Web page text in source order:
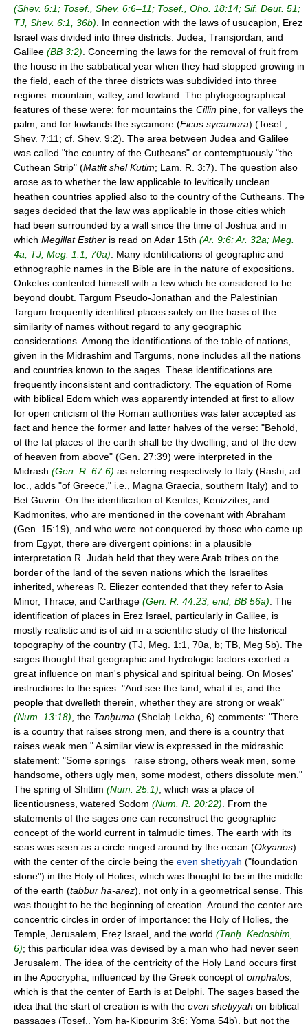
(Shev. 6:1; Tosef., Shev. 6:6–11; Tosef., Oho. 18:14; Sif. Deut. 51;
TJ, Shev. 6:1, 36b) . In connection with the laws of usucapion, Ereẓ
Israel was divided into three districts: Judea, Transjordan, and
Galilee (BB 3:2) . Concerning the laws for the removal of fruit from
the house in the sabbatical year when they had stopped growing in
the field, each of the three districts was subdivided into three
regions: mountain, valley, and lowland. The phytogeographical
features of these were: for mountains the Cillin pine, for valleys the
palm, and for lowlands the sycamore (Ficus sycamora) (Tosef.,
Shev. 7:11; cf. Shev. 9:2). The area between Judea and Galilee
was called "the country of the Cutheans" or contemptuously "the
Cuthean Strip" (Matlit shel Kutim; Lam. R. 3:7). The question also
arose as to whether the law applicable to levitically unclean
heathen countries applied also to the country of the Cutheans. The
sages decided that the law was applicable in those cities which
had been surrounded by a wall since the time of Joshua and in
which Megillat Esther is read on Adar 15th (Ar. 9:6; Ar. 32a; Meg.
4a; TJ, Meg. 1:1, 70a) . Many identifications of geographic and
ethnographic names in the Bible are in the nature of expositions.
Onkelos contented himself with a few which he considered to be
beyond doubt. Targum Pseudo-Jonathan and the Palestinian
Targum frequently identified places solely on the basis of the
similarity of names without regard to any geographic
considerations. Among the identifications of the table of nations,
given in the Midrashim and Targums, none includes all the nations
and countries known to the sages. These identifications are
frequently inconsistent and contradictory. The equation of Rome
with biblical Edom which was apparently intended at first to allow
for open criticism of the Roman authorities was later accepted as
fact and hence the former and latter halves of the verse: "Behold,
of the fat places of the earth shall be thy dwelling, and of the dew
of heaven from above" (Gen. 27:39) were interpreted in the
Midrash (Gen. R. 67:6) as referring respectively to Italy (Rashi, ad
loc., adds "of Greece," i.e., Magna Graecia, southern Italy) and to
Bet Guvrin. On the identification of Kenites, Kenizzites, and
Kadmonites, who are mentioned in the covenant with Abraham
(Gen. 15:19), and who were not conquered by those who came up
from Egypt, there are divergent opinions: in a plausible
interpretation R. Judah held that they were Arab tribes on the
border of the land of the seven nations which the Israelites
inherited, whereas R. Eliezer contended that they refer to Asia
Minor, Thrace, and Carthage (Gen. R. 44:23, end; BB 56a) . The
identification of places in Ereẓ Israel, particularly in Galilee, is
mostly realistic and is of aid in a scientific study of the historical
topography of the country (TJ, Meg. 1:1, 70a, b; TB, Meg 5b). The
sages thought that geographic and hydrologic factors exerted a
great influence on man's physical and spiritual being. On Moses'
instructions to the spies: "And see the land, what it is; and the
people that dwelleth therein, whether they are strong or weak"
(Num. 13:18) , the Tanḥuma (Shelaḥ Lekha, 6) comments: "There
is a country that raises strong men, and there is a country that
raises weak men." A similar view is expressed in the midrashic
statement: "Some springs raise strong, others weak men, some
handsome, others ugly men, some modest, others dissolute men."
The spring of Shittim (Num. 25:1) , which was a place of
licentiousness, watered Sodom (Num. R. 20:22) . From the
statements of the sages one can reconstruct the geographic
concept of the world current in talmudic times. The earth with its
seas was seen as a circle ringed around by the ocean (Okyanos)
with the center of the circle being the even shetiyyah ("foundation
stone") in the Holy of Holies, which was thought to be in the middle
of the earth (tabbur ha-areẓ), not only in a geometrical sense. This
was thought to be the beginning of creation. Around the center are
concentric circles in order of importance: the Holy of Holies, the
Temple, Jerusalem, Ereẓ Israel, and the world (Tanḥ. Kedoshim,
6); this particular idea was devised by a man who had never seen
Jerusalem. The idea of the centricity of the Holy Land occurs first
in the Apocrypha, influenced by the Greek concept of omphalos
which is that the center of Earth is at Delphi. The sages based the
idea that the start of creation is with the even shetiyyah on biblical
passages (Tosef., Yom ha-Kippurim 3:6; Yoma 54b), but not the